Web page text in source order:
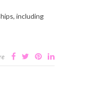
including